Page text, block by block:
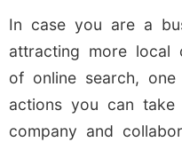
In case you are a
attracting more local
of online search,
actions you can
company and